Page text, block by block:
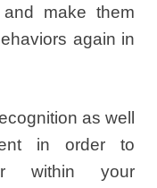
make them
again in
as well
in order to
within your